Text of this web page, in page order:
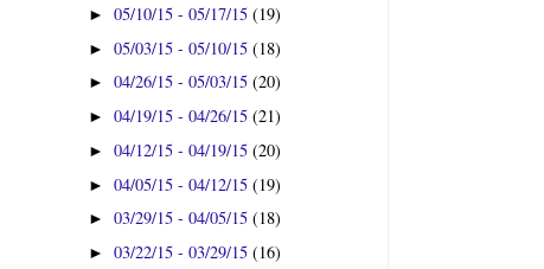
►05/10/15 - 05/17/15(19)
►05/03/15 - 05/10/15(18)
►04/26/15 - 05/03/15(20)
►04/19/15 - 04/26/15(21)
►04/12/15 - 04/19/15(20)
►04/05/15 - 04/12/15(19)
►03/29/15 - 04/05/15(18)
►03/22/15 - 03/29/15(16)